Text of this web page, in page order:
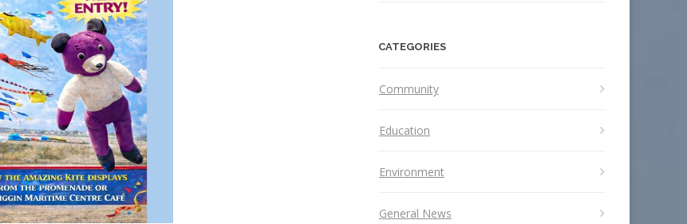
CATEGORIES
Community
Education
Environment
General News